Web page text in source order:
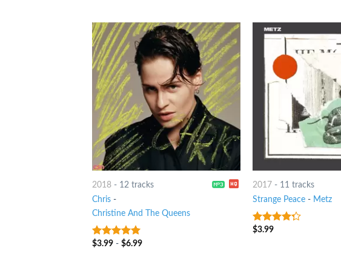
2018- 12 tracks
Chris-
Christine And The Queens
9out of 5
$3.99- $6.99
2017- 11 tracks
Strange Peace- Metz
4out of
$3.99